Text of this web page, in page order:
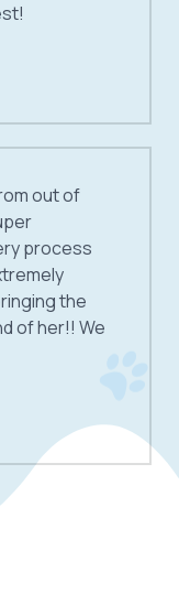
out of
process
the
of her!! We